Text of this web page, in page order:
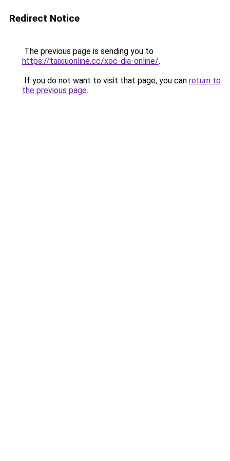
Redirect Notice
The previous page is sending you to
https://taixiuonline.cc/xoc-dia-online/.
If you do not want to visit that page, you can return to
the previous page.